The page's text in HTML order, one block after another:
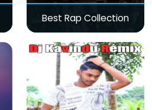
Best Rap Collection